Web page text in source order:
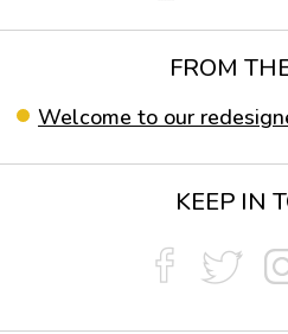
FROM
Welcome to our
KEEP IN